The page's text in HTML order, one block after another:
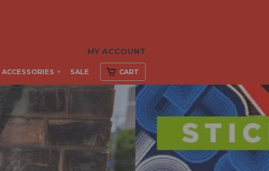
MY ACCOUNT
ACCESSORIES ▾ SALE CART